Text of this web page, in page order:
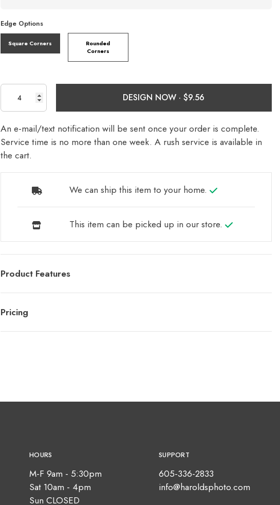
Edge Options
Square Corners
Rounded
Corners
DESIGN NOW ·
An e-mail/text notification will be sent once your order is complete.
Service time is no more than one week. A rush service is available in
the cart.
We can ship this item to your home.
This item can be picked up in our store.
Product Features
Pricing
HOURS
M-F 9am - 5:30pm
Sat 10am - 4pm
Sun CLOSED
SUPPORT
605-336-2833
info@haroldsphoto.com